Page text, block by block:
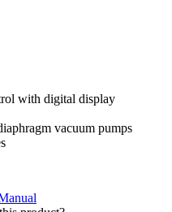
with digital display
vacuum pumps